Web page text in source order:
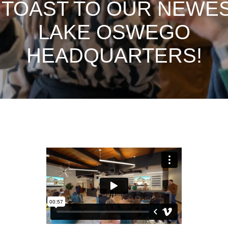
TO OUR
LAKE OSWEGO
HEADQUARTERS!